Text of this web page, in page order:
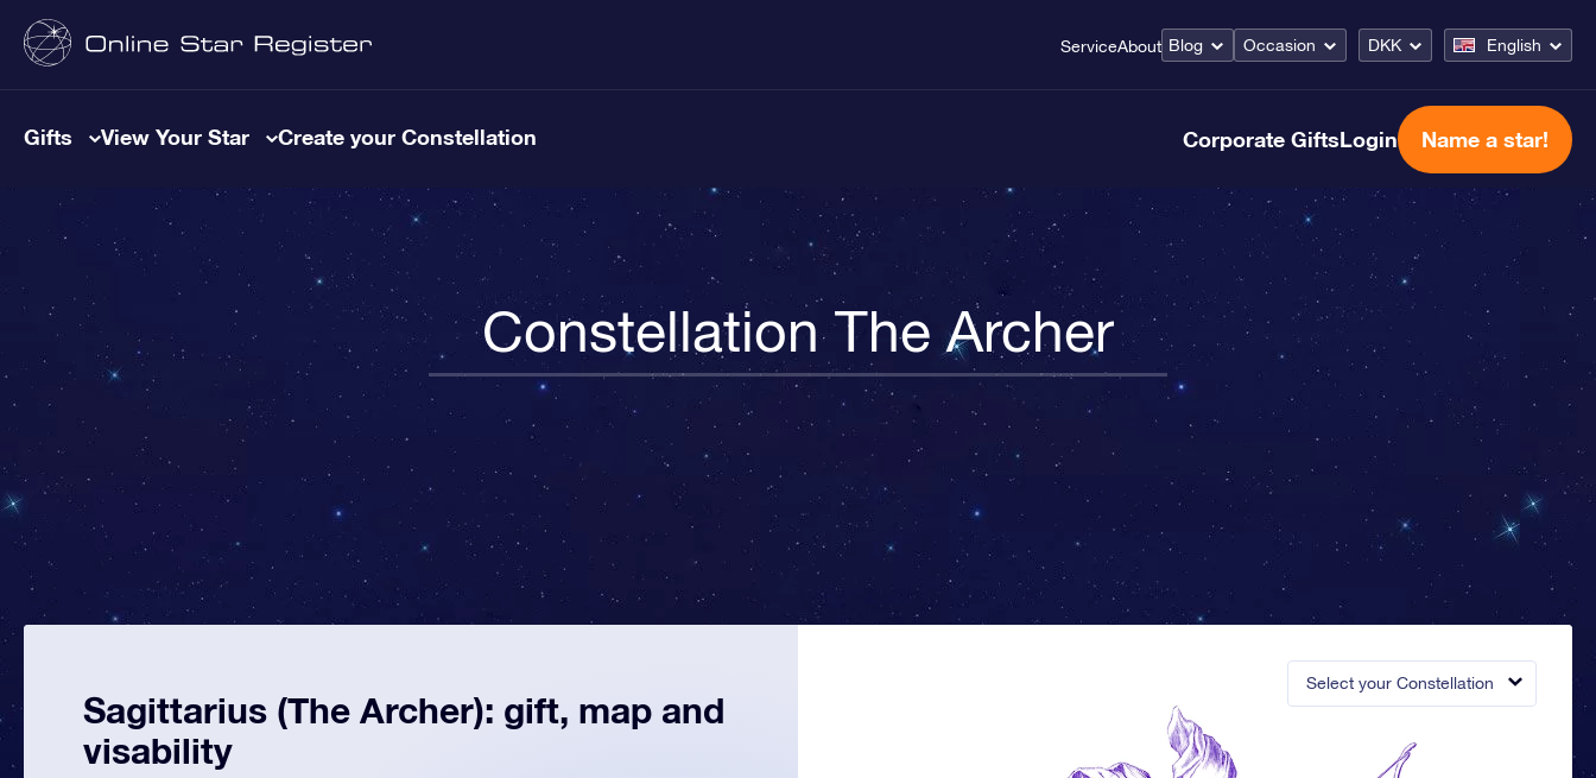
ServiceAbout Blog Occasion DKK English
Gifts View Your Star Create your Constellation Corporate GiftsLogin Name a star!
Constellation The Archer
Select your Constellation
Sagittarius (The Archer): gift, map and
visability